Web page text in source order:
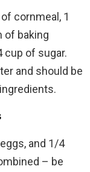
cornmeal, 1
of baking
cup of sugar.
and should be
and 1/4
– be